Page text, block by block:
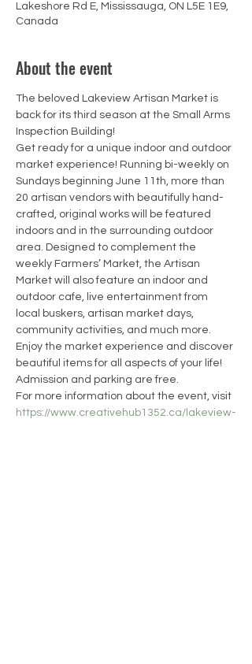
Lakeshore Rd E, Mississauga, ON L5E 1E9,
Canada
About the event
The beloved Lakeview Artisan Market is
back for its third season at the Small Arms
Inspection Building!
Get ready for a unique indoor and outdoor
market experience! Running bi-weekly on
Sundays beginning June 11th, more than
20 artisan vendors with beautifully hand-
crafted, original works will be featured
indoors and in the surrounding outdoor
area. Designed to complement the
weekly Farmers’ Market, the Artisan
Market will also feature an indoor and
outdoor cafe, live entertainment from
local buskers, artisan market days,
community activities, and much more.
Enjoy the market experience and discover
beautiful items for all aspects of your life!
Admission and parking are free.
For more information about the event, visit
https://www.creativehub1352.ca/lakeview-